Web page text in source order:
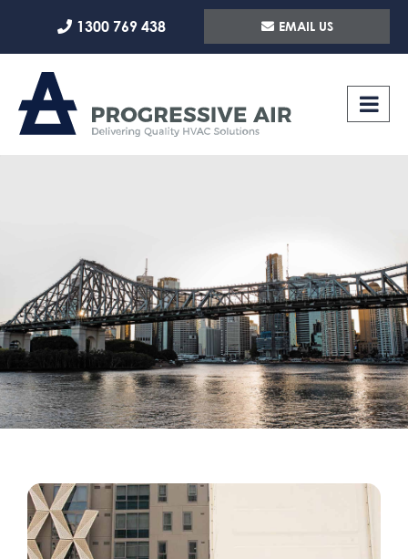
1300 769 438 EMAIL US